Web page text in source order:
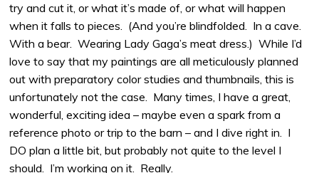
try and cut it, or what it’s made of, or what will happen
when it falls to pieces. (And you’re blindfolded. In a cave.
With a bear. Wearing Lady Gaga’s meat dress.) While I’d
love to say that my paintings are all meticulously planned
out with preparatory color studies and thumbnails, this is
unfortunately not the case. Many times, I have a great,
wonderful, exciting idea – maybe even a spark from a
reference photo or trip to the barn – and I dive right in. I
DO plan a little bit, but probably not quite to the level I
should. I’m working on it. Really.